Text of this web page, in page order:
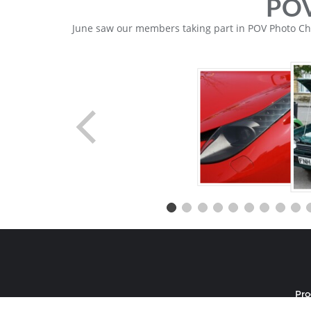
June saw our members taking part in POV Photo